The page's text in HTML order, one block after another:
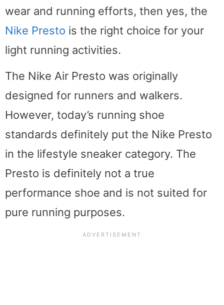
wear and running efforts, then yes, the
Nike Presto is the right choice for your
light running activities.
The Nike Air Presto was originally
designed for runners and walkers.
However, today’s running shoe
standards definitely put the Nike Presto
in the lifestyle sneaker category. The
Presto is definitely not a true
performance shoe and is not suited for
pure running purposes.